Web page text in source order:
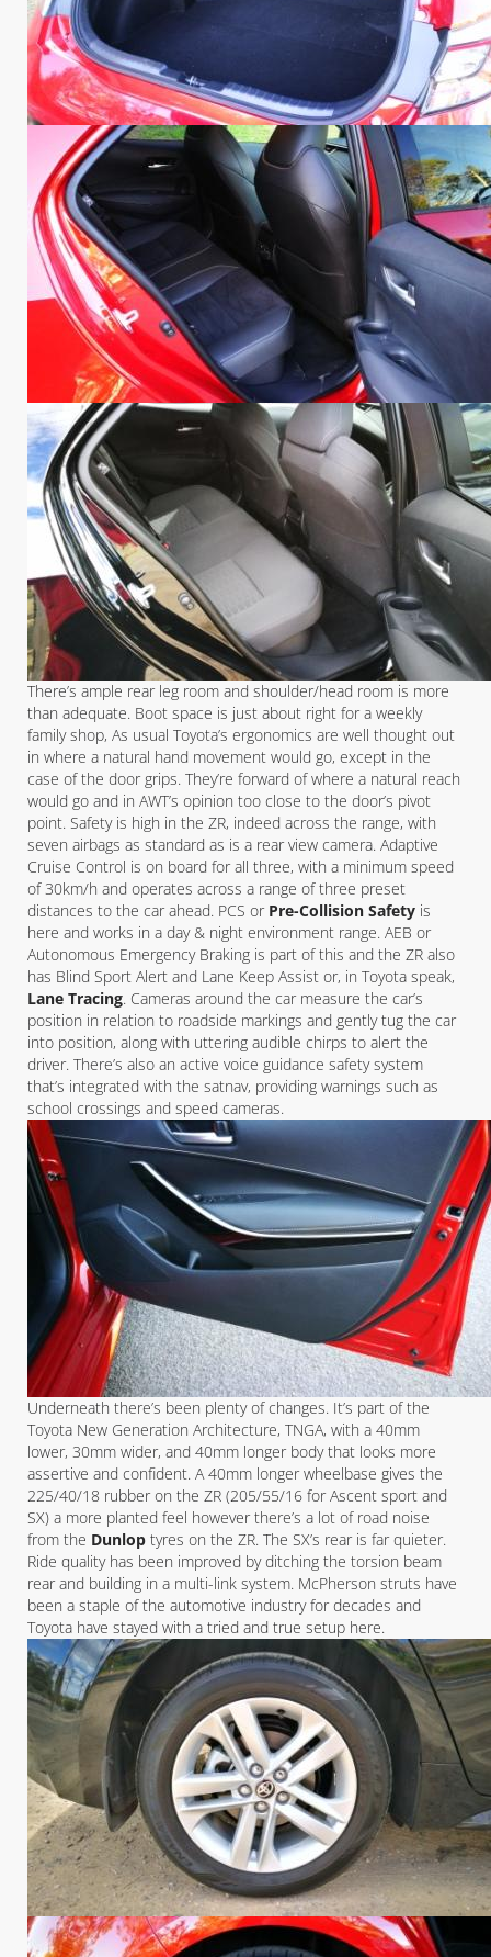
There’s ample rear leg room and shoulder/head room is more
than adequate. Boot space is just about right for a weekly
family shop, As usual Toyota’s ergonomics are well thought out
in where a natural hand movement would go, except in the
case of the door grips. They’re forward of where a natural reach
would go and in AWT’s opinion too close to the door’s pivot
point. Safety is high in the ZR, indeed across the range, with
seven airbags as standard as is a rear view camera. Adaptive
Cruise Control is on board for all three, with a minimum speed
of 30km/h and operates across a range of three preset
distances to the car ahead. PCS or Pre-Collision Safety is
here and works in a day & night environment range. AEB or
Autonomous Emergency Braking is part of this and the ZR also
has Blind Sport Alert and Lane Keep Assist or, in Toyota speak,
Lane Tracing. Cameras around the car measure the car’s
position in relation to roadside markings and gently tug the car
into position, along with uttering audible chirps to alert the
driver. There’s also an active voice guidance safety system
that’s integrated with the satnav, providing warnings such as
school crossings and speed cameras.
Underneath there’s been plenty of changes. It’s part of the
Toyota New Generation Architecture, TNGA, with a 40mm
lower, 30mm wider, and 40mm longer body that looks more
assertive and confident. A 40mm longer wheelbase gives the
225/40/18 rubber on the ZR (205/55/16 for Ascent sport and
SX) a more planted feel however there’s a lot of road noise
from the Dunlop tyres on the ZR. The SX’s rear is far quieter.
Ride quality has been improved by ditching the torsion beam
rear and building in a multi-link system. McPherson struts have
been a staple of the automotive industry for decades and
Toyota have stayed with a tried and true setup here.